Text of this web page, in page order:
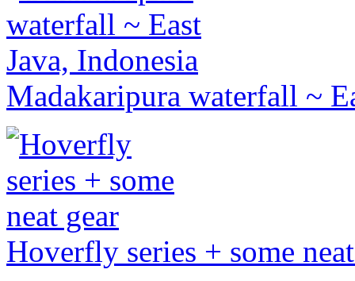
Madakaripura waterfall ~
Hoverfly series + some